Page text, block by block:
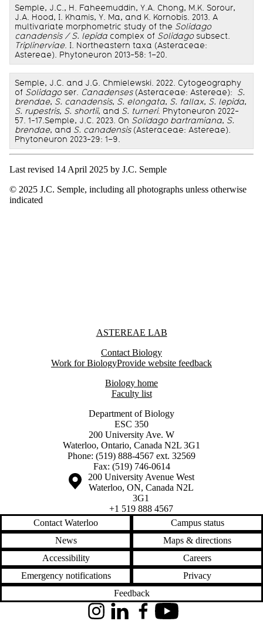
Semple, J.C., H. Faheemuddin, Y.A. Chong, M.K. Sorour,
J.A. Hood, I. Khamis, Y. Ma, and K. Kornobis. 2013. A
multivariate morphometric study of the Solidago
canadensis / S. lepida complex of Solidagosubsect.
Triplinerviae. I. Northeastern taxa (Asteraceae:
Astereae). Phytoneuron 2013-58: 1–20.
Semple, J.C. and J.G. Chmielewski. 2022. Cytogeography
of Solidagoser. Canadenses(Asteraceae: Astereae): S.
brendae, S. canadensis, S. elongata, S. fallax, S. lepida,
S. rupestris, S. shortii, and S. turneri. Phytoneuron 2022-
57. 1-17.Semple, J.C. 2023. On Solidago bartramiana, S.
brendae, and S. canadensis(Asteraceae: Astereae).
Phytoneuron 2023-29: 1–9.
Last revised 14 April 2025 by J.C. Semple
© 2025 J.C. Semple, including all photographs unless otherwise
indicated
Information about Astereae LabASTEREAE LAB
Contact Biology
Work for BiologyProvide website feedback
Biology home
Faculty list
Department of Biology
ESC 350
200 University Ave. W
Waterloo, Ontario, Canada N2L 3G1
Phone: (519) 888-4567 ext. 32569
Fax: (519) 746-0614
Information about the University of Waterloo
Campus map
200 University Avenue West
Waterloo, ON, Canada N2L
3G1
+1 519 888 4567
Contact Waterloo
Campus status
News
Maps & directions
Accessibility
Careers
Emergency notifications
Privacy
Feedback
InstagramLinkedInFacebookYouTube